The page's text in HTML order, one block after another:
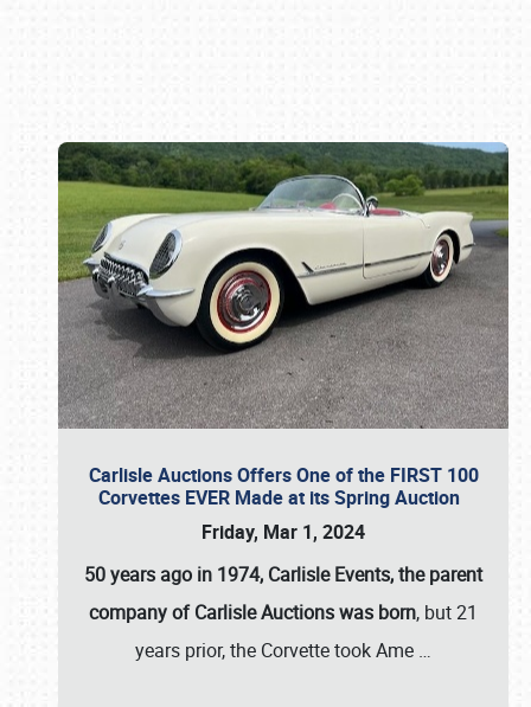
Carlisle Auctions Offers One of the FIRST 100
Corvettes EVER Made at its Spring Auction
Friday, Mar 1, 2024
50 years ago in 1974, Carlisle Events, the parent
company of Carlisle Auctions was born, but 21
years prior, the Corvette took Ame …
Book online or call (800) 216-1876